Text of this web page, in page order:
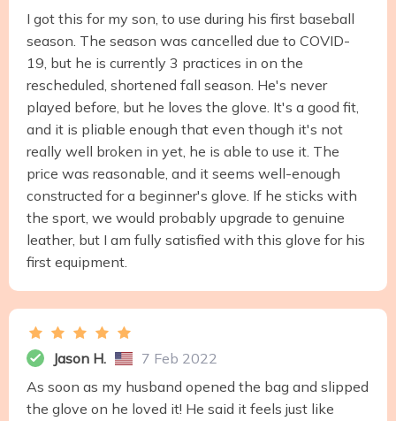
I got this for my son, to use during his first baseball
season. The season was cancelled due to COVID-
19, but he is currently 3 practices in on the
rescheduled, shortened fall season. He's never
played before, but he loves the glove. It's a good fit,
and it is pliable enough that even though it's not
really well broken in yet, he is able to use it. The
price was reasonable, and it seems well-enough
constructed for a beginner's glove. If he sticks with
the sport, we would probably upgrade to genuine
leather, but I am fully satisfied with this glove for his
first equipment.
Jason H.
7 Feb 2022
As soon as my husband opened the bag and slipped
the glove on he loved it! He said it feels just like